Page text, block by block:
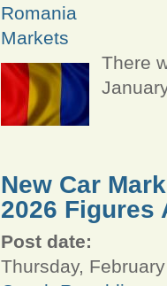
Romania
Markets
There
New Car
2026 Figures
Post date:
Thursday,